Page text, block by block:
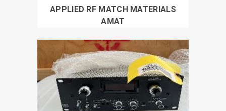
APPLIED RF MATCH MATERIALS
AMAT